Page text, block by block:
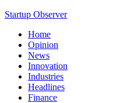
Startup Observer
Home
Opinion
News
Innovation
Industries
Headlines
Finance